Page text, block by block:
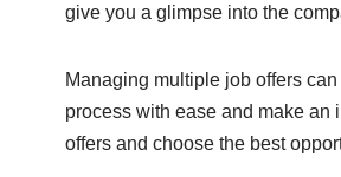
give you a glimpse into the
Managing multiple job offers
process with ease and make an
offers and choose the best